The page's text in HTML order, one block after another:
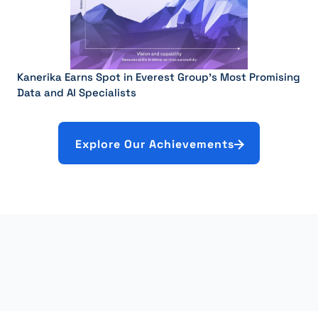
Kanerika Earns Spot in Everest Group’s Most Promising
Data and AI Specialists
Explore Our Achievements